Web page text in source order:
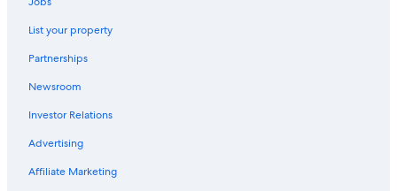
List your property
Partnerships
Newsroom
Investor Relations
Advertising
Affiliate Marketing